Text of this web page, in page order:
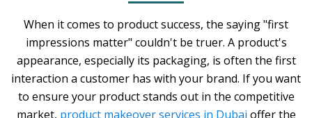
When it comes to product success, the saying "first
impressions matter" couldn't be truer. A product's
appearance, especially its packaging, is often the first
interaction a customer has with your brand. If you want
to ensure your product stands out in the competitive
market, product makeover services in Dubai offer the